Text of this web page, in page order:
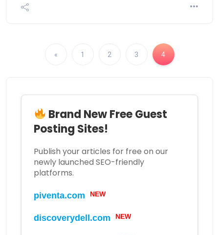
« 1 2 3 4
Brand New Free Guest
Posting Sites!
Publish your articles for free on our
newly launched SEO-friendly
platforms.
piventa.com NEW
discoverydell.com NEW